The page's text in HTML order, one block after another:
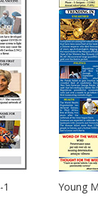
Young